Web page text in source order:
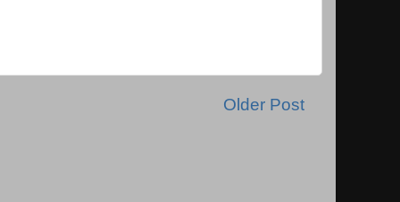
Older Post